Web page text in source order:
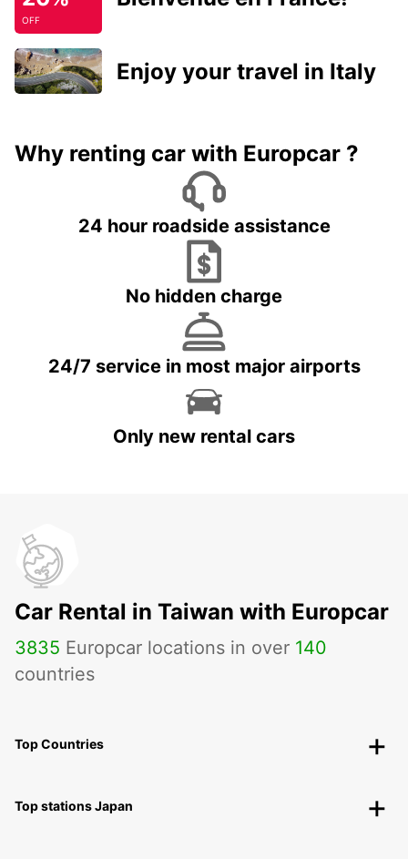
OFF
Enjoy your travel in Italy
Why renting car with Europcar ?
24 hour roadside assistance
No hidden charge
24/7 service in most major airports
Only new rental cars
Car Rental in Taiwan with Europcar
3835 Europcar locations in over 140
countries
Top Countries
Top stations Japan